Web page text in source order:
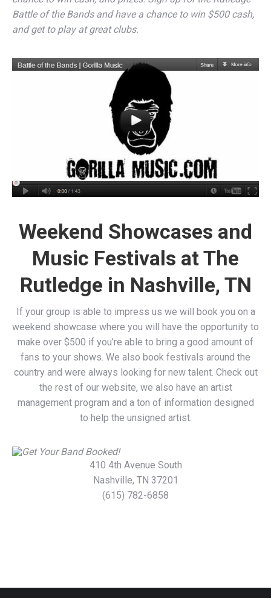
Battle of the Bands and have a chance to win $500 cash,
and get to play at great clubs.
Weekend Showcases and
Music Festivals at The
Rutledge in Nashville, TN
If your group is able to impress us we will book you on a
weekend showcase where you will have the opportunity to
make over $500 if you’re able to bring a good amount of
fans to your shows. We also book festivals around the
country and were always looking for new talent. Check out
the rest of our website, we also have an artist
management program and a ton of information designed
to help the unsigned artist.
410 4th Avenue South
Nashville, TN 37201
(615) 782-6858